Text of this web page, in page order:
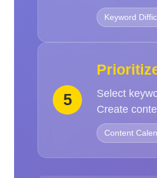
Keyword
5
Select
Create
Content